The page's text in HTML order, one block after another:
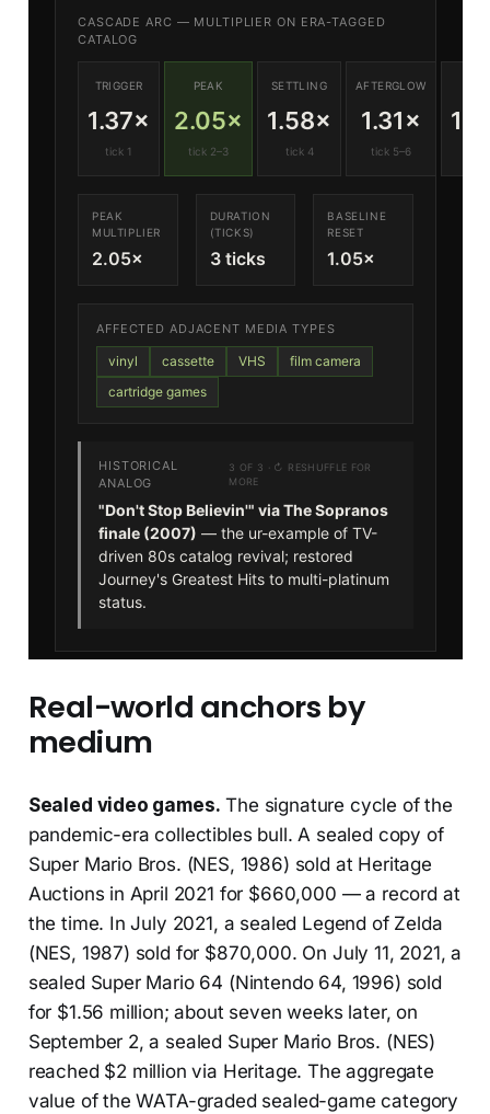
Real-world anchors by
medium
Sealed video games. The signature cycle of the
pandemic-era collectibles bull. A sealed copy of
Super Mario Bros. (NES, 1986) sold at Heritage
Auctions in April 2021 for $660,000 — a record at
the time. In July 2021, a sealed Legend of Zelda
(NES, 1987) sold for $870,000. On July 11, 2021, a
sealed Super Mario 64 (Nintendo 64, 1996) sold
for $1.56 million; about seven weeks later, on
September 2, a sealed Super Mario Bros. (NES)
reached $2 million via Heritage. The aggregate
value of the WATA-graded sealed-game category